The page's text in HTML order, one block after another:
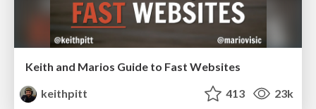
Keith and Marios Guide to Fast Websites
keithpitt
413 23k